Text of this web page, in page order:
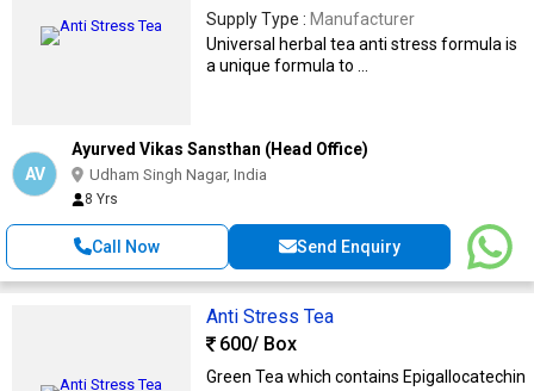
Supply Type : Manufacturer
Universal herbal tea anti stress formula is
a unique formula to ...
AV
Ayurved Vikas Sansthan (Head Office)
Udham Singh Nagar, India
8 Yrs
Call Now Send Enquiry
Anti Stress Tea
600/ Box
Green Tea which contains Epigallocatechin